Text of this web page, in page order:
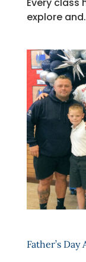
explore
Father’s